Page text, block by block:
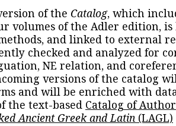
of the Catalog, which
volumes of the Adler edition, is
and linked to external
checked and analyzed for
NE relation, and
versions of the catalog
and will be enriched with
the text-based Catalog of
Ancient Greek and Latin (LAGL)